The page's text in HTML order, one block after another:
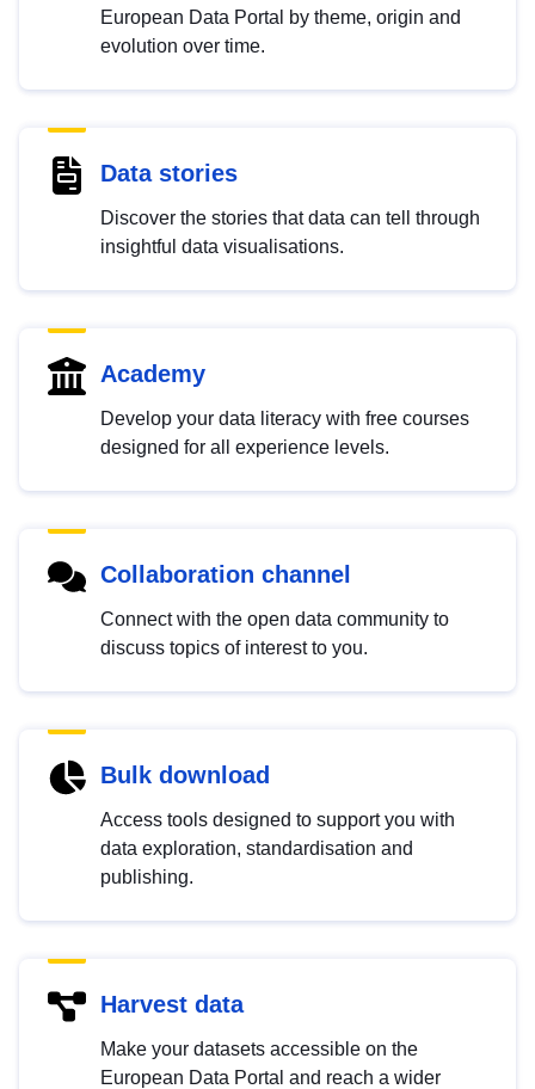
European Data Portal by theme, origin and
evolution over time.
Data stories
Discover the stories that data can tell through
insightful data visualisations.
Academy
Develop your data literacy with free courses
designed for all experience levels.
Collaboration channel
Connect with the open data community to
discuss topics of interest to you.
Bulk download
Access tools designed to support you with
data exploration, standardisation and
publishing.
Harvest data
Make your datasets accessible on the
European Data Portal and reach a wider